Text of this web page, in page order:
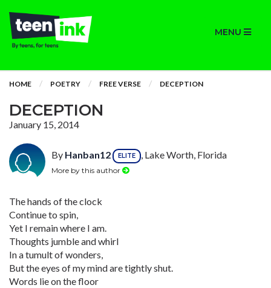
MENU
HOME POETRY FREE VERSE DECEPTION
DECEPTION
January 15, 2014
By Hanban12 ELITE , Lake Worth, Florida
More by this author
The hands of the clock
Continue to spin,
Yet I remain where I am.
Thoughts jumble and whirl
In a tumult of wonders,
But the eyes of my mind are tightly shut.
Words lie on the floor